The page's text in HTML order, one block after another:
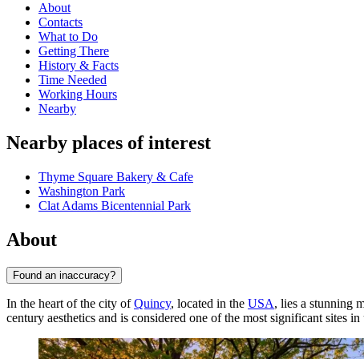
About
Contacts
What to Do
Getting There
History & Facts
Time Needed
Working Hours
Nearby
Nearby places of interest
Thyme Square Bakery & Cafe
Washington Park
Clat Adams Bicentennial Park
About
Found an inaccuracy?
In the heart of the city ofQuincy, located in the USA, lies a stunning
century aesthetics and is considered one of the most significant sites